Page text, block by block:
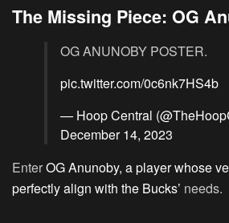
The Missing Piece: OG
OG ANUNOBY POSTER.
pic.twitter.com/0c6nk7HS4b
— Hoop Central
December 14, 2023
EnterOG Anunoby, a player whose
perfectly align with the Bucks’ needs.